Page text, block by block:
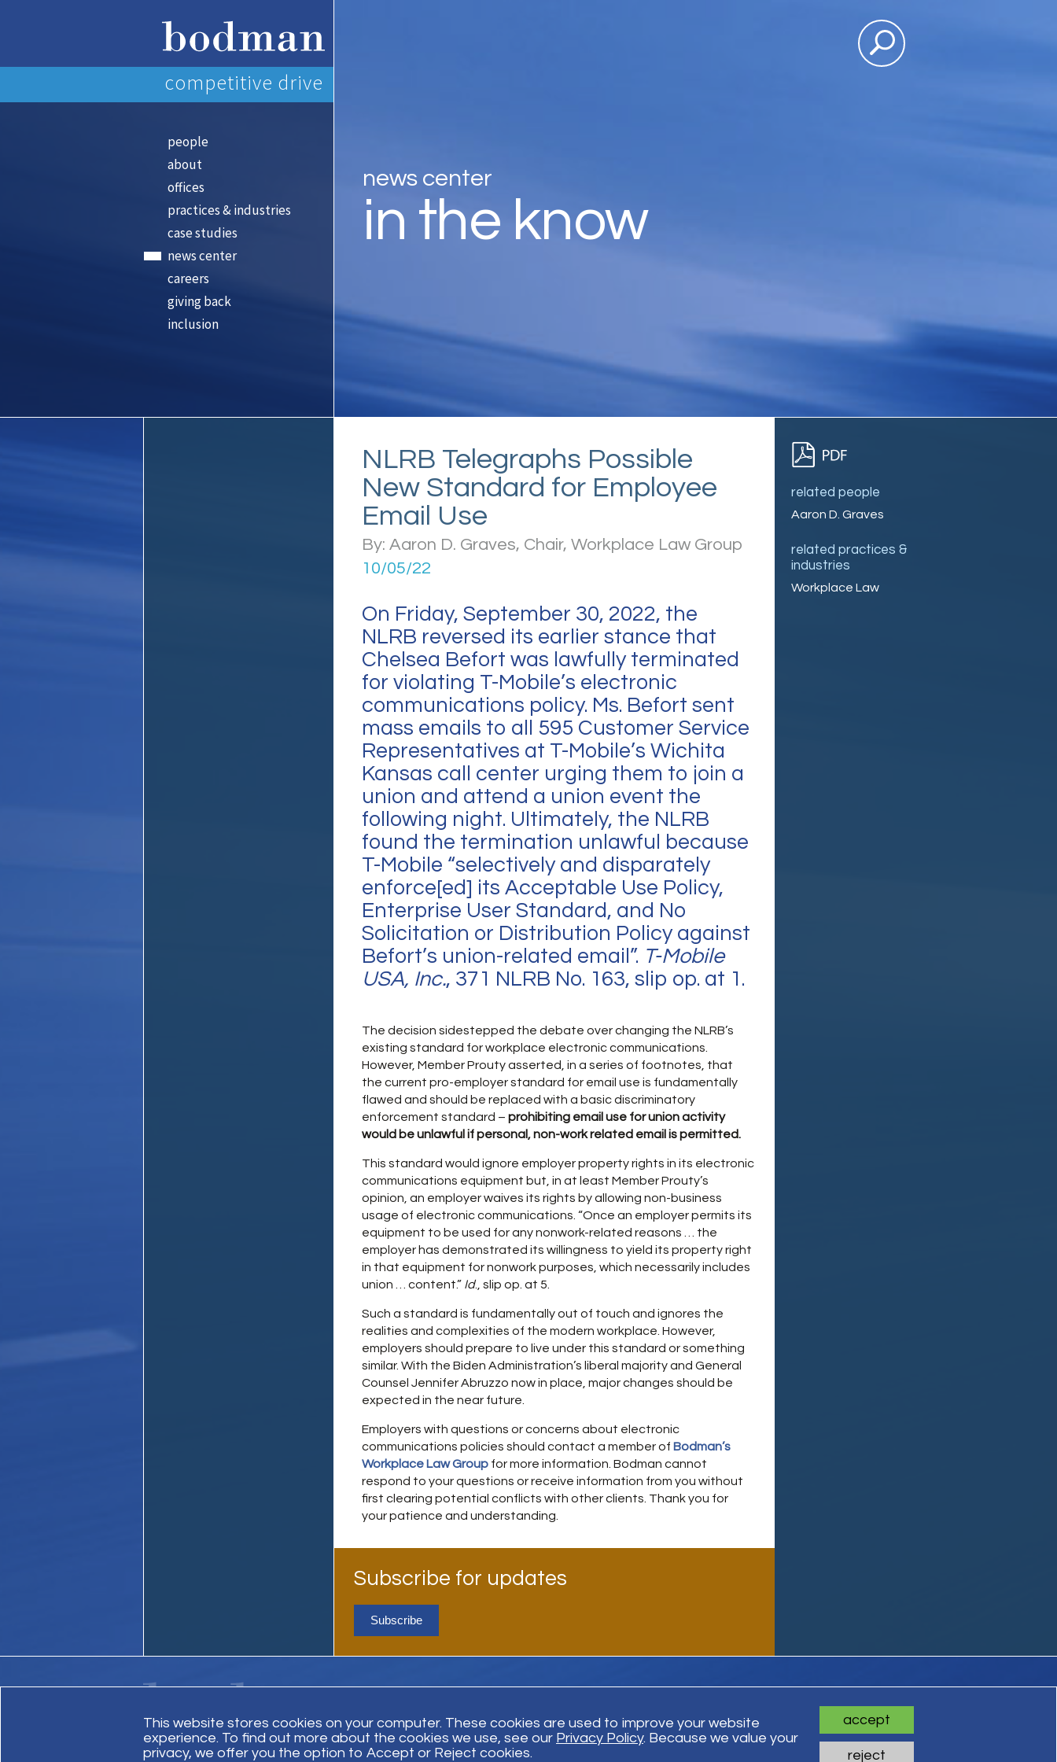
This website stores cookies on your computer. These cookies are used to improve your website
experience. To find out more about the cookies we use, see our Privacy Policy. Because we value your
privacy, we offer you the option to Accept or Reject cookies.
accept
reject
people
about
offices
practices & industries
case studies
news center
careers
giving back
inclusion
competitive drive
news center
in the know
NLRB Telegraphs Possible
New Standard for Employee
Email Use
By: Aaron D. Graves, Chair, Workplace Law Group
10/05/22
On Friday, September 30, 2022, the
NLRB reversed its earlier stance that
Chelsea Befort was lawfully terminated
for violating T-Mobile’s electronic
communications policy. Ms. Befort sent
mass emails to all 595 Customer Service
Representatives at T-Mobile’s Wichita
Kansas call center urging them to join a
union and attend a union event the
following night. Ultimately, the NLRB
found the termination unlawful because
T-Mobile “selectively and disparately
enforce[ed] its Acceptable Use Policy,
Enterprise User Standard, and No
Solicitation or Distribution Policy against
Befort’s union-related email”. T-Mobile
USA, Inc., 371 NLRB No. 163, slip op. at 1.
The decision sidestepped the debate over changing the NLRB’s
existing standard for workplace electronic communications.
However, Member Prouty asserted, in a series of footnotes, that
the current pro-employer standard for email use is fundamentally
flawed and should be replaced with a basic discriminatory
enforcement standard – prohibiting email use for union activity
would be unlawful if personal, non-work related email is permitted.
This standard would ignore employer property rights in its electronic
communications equipment but, in at least Member Prouty’s
opinion, an employer waives its rights by allowing non-business
usage of electronic communications. “Once an employer permits its
equipment to be used for any nonwork-related reasons … the
employer has demonstrated its willingness to yield its property right
in that equipment for nonwork purposes, which necessarily includes
union … content.” Id., slip op. at 5.
Such a standard is fundamentally out of touch and ignores the
realities and complexities of the modern workplace. However,
employers should prepare to live under this standard or something
similar. With the Biden Administration’s liberal majority and General
Counsel Jennifer Abruzzo now in place, major changes should be
expected in the near future.
Employers with questions or concerns about electronic
communications policies should contact a member of Bodman’s
Workplace Law Group for more information. Bodman cannot
respond to your questions or receive information from you without
first clearing potential conflicts with other clients. Thank you for
your patience and understanding.
Subscribe for updates
Subscribe
related people
Aaron D. Graves
related practices &
industries
Workplace Law
Contact Us Site Map Invoice Payment Trust Payment Disclaimer Privacy Policy © Bodman 2026. All Rights Reserved